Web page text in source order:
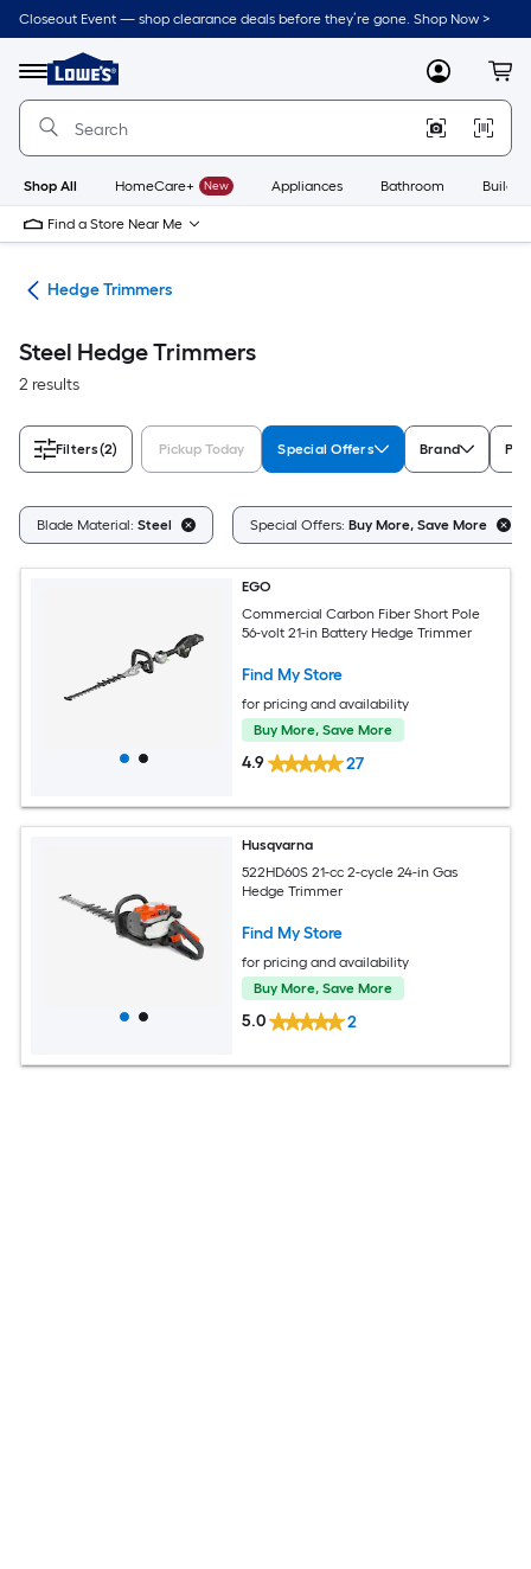
Skip
to
content
Closeout Event — shop clearance deals before they’re gone. Shop Now >
Menu
Link
to
Lowe's
Improvement
Home
Page
MyLowes
Shop All HomeCare+ New Appliances Bathroom
Find a Store Near Me
Hedge Trimmers
Steel Hedge Trimmers
2 results
Filters(2) Pickup Today Special Offers Brand
Blade Material: Steel Special Offers: Buy More, Save More
EGO
Commercial Carbon Fiber Short Pole
56-volt 21-in Battery Hedge Trimmer
Find My Store
for pricing and availability
Buy More, Save More
4.9 27
Husqvarna
522HD60S 21-cc 2-cycle 24-in Gas
Hedge Trimmer
Find My Store
for pricing and availability
Buy More, Save More
5.0 2